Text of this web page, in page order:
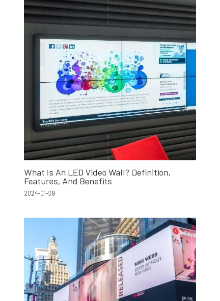
What Is An LED Video Wall? Definition,
Features, And Benefits
2024-01-09